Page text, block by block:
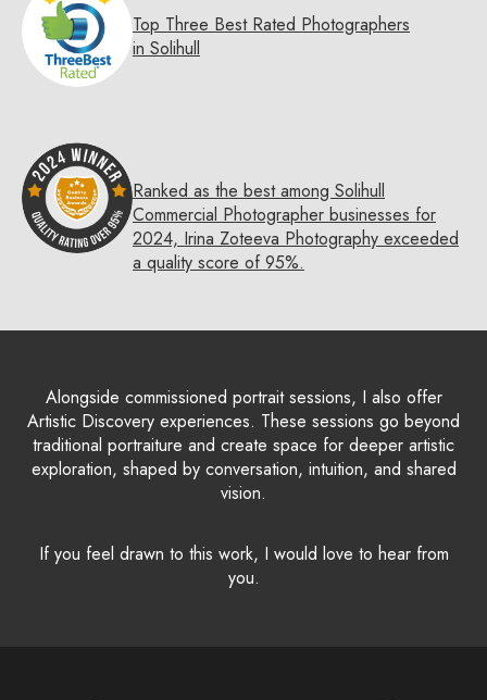
Top Three Best Rated Photographers
in Solihull
Ranked as the best among Solihull
Commercial Photographer businesses for
2024, Irina Zoteeva Photography exceeded
a quality score of 95%.
Alongside commissioned portrait sessions, I also offer
Artistic Discovery experiences. These sessions go beyond
traditional portraiture and create space for deeper artistic
exploration, shaped by conversation, intuition, and shared
vision.
If you feel drawn to this work, I would love to hear from
you.